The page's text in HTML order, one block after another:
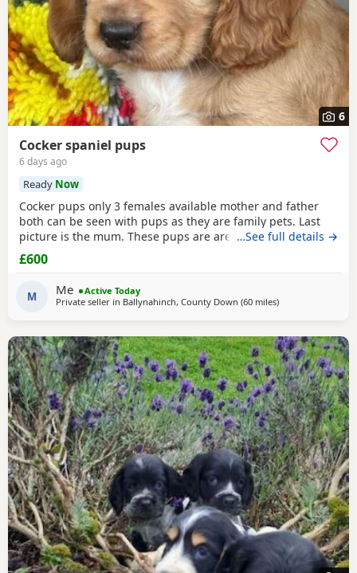
6
Cocker spaniel pups
6 days ago
Ready Now
Cocker pups only 3 females available mother and father
both can be seen with pups as they are family pets. Last
picture is the mum. These pups are are well socialised with
people and children and will make wonderful family pets
they will be health checked and first vaccination before
26. Please only contact if you can
…See full details →
£600
M Me
Active Today
Private seller in Ballynahinch, County Down (60 milesaway from
)